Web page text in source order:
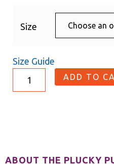
Size
Size Guide
ADD TO
ABOUT THE PLUCKY